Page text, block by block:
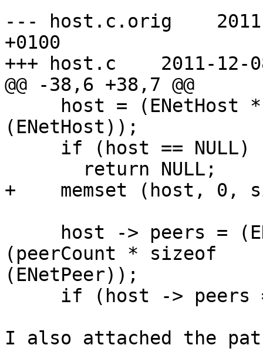
--- host.c.orig    2011-
+0100
+++ host.c    2011-12-
@@ -38,6 +38,7 @@
(ENetHost));
+    memset (host, 0,
(peerCount * sizeof
(ENetPeer));
I also attached the